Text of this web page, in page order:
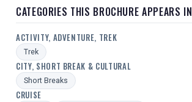
CATEGORIES THIS BROCHURE APPEARS IN
ACTIVITY, ADVENTURE, TREK
Trek
CITY, SHORT BREAK & CULTURAL
Short Breaks
CRUISE